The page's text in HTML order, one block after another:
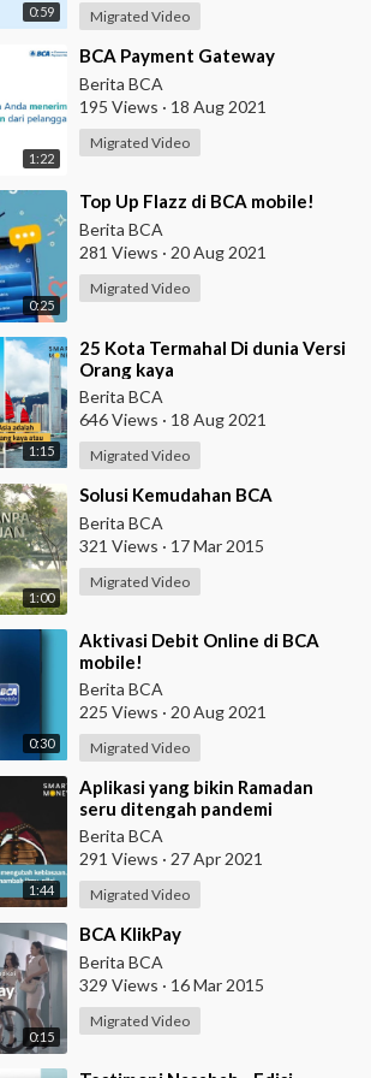
0:59 Migrated Video
1:22
⁣BCA Payment Gateway
Berita BCA
195 Views · 18 Aug 2021
Migrated Video
0:25
⁣Top Up Flazz di BCA mobile!
Berita BCA
281 Views · 20 Aug 2021
Migrated Video
1:15
⁣25 Kota Termahal Di dunia Versi
Orang kaya
Berita BCA
646 Views · 18 Aug 2021
Migrated Video
1:00
⁣Solusi Kemudahan BCA
Berita BCA
321 Views · 17 Mar 2015
Migrated Video
0:30
⁣Aktivasi Debit Online di BCA
mobile!
Berita BCA
225 Views · 20 Aug 2021
Migrated Video
1:44
⁣Aplikasi yang bikin Ramadan
seru ditengah pandemi
Berita BCA
291 Views · 27 Apr 2021
Migrated Video
0:15
⁣BCA KlikPay
Berita BCA
329 Views · 16 Mar 2015
Migrated Video